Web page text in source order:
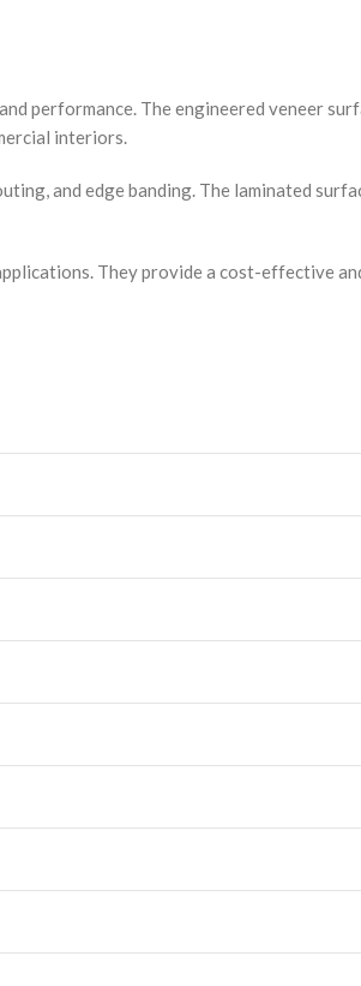
performance. The engineered veneer
interiors.
and edge banding. The laminated
They provide a cost-effective